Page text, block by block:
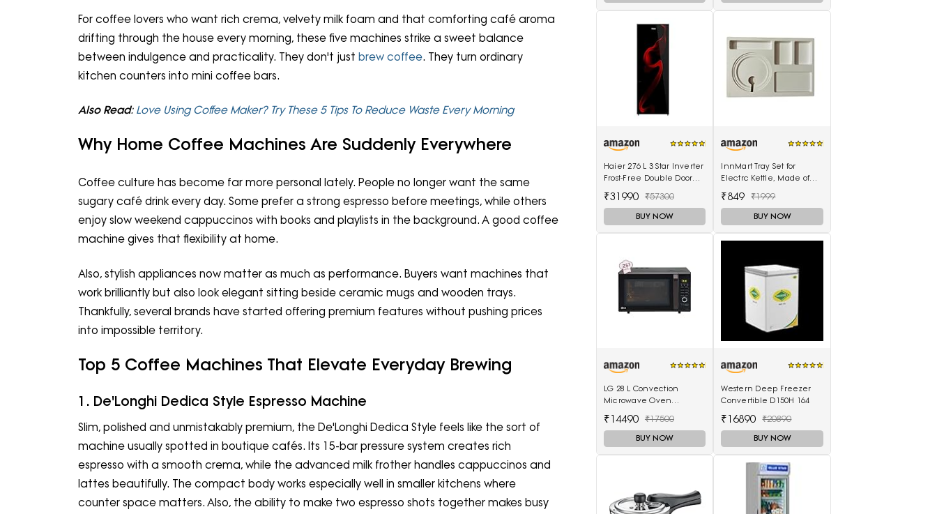
For coffee lovers who want rich crema, velvety milk foam and that comforting café aroma
drifting through the house every morning, these five machines strike a sweet balance
between indulgence and practicality. They don't just brew coffee. They turn ordinary
kitchen counters into mini coffee bars.
Also Read: Love Using Coffee Maker? Try These 5 Tips To Reduce Waste Every Morning
Why Home Coffee Machines Are Suddenly Everywhere
Coffee culture has become far more personal lately. People no longer want the same
sugary café drink every day. Some prefer a strong espresso before meetings, while others
enjoy slow weekend cappuccinos with books and playlists in the background. A good coffee
machine gives that flexibility at home.
Also, stylish appliances now matter as much as performance. Buyers want machines that
work brilliantly but also look elegant sitting beside ceramic mugs and wooden trays.
Thankfully, several brands have started offering premium features without pushing prices
into impossible territory.
Top 5 Coffee Machines That Elevate Everyday Brewing
1. De'Longhi Dedica Style Espresso Machine
Slim, polished and unmistakably premium, the De'Longhi Dedica Style feels like the sort of
machine usually spotted in boutique cafés. Its 15-bar pressure system creates rich
espresso with a smooth crema, while the advanced milk frother handles cappuccinos and
lattes beautifully. The compact body works especially well in smaller kitchens where
counter space matters. Also, the ability to make two espresso shots together makes busy
Haier 276 L 3 Star Inverter
Frost-Free Double Door
2964PSG-E, Black Spiral
₹31990 ₹57300
BUY NOW
InnMart Tray Set for
Electrc Kettle, Made of
₹849 ₹1999
BUY NOW
LG 28 L Convection
Microwave Oven
₹14490 ₹17500
BUY NOW
Western Deep Freezer
Convertible D150H 164
₹16890 ₹20890
BUY NOW